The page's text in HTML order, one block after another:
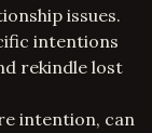
issues.
intentions
rekindle lost
intention, can